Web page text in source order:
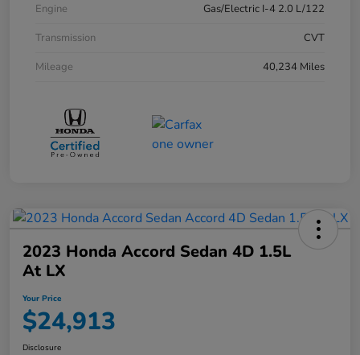
Engine
Gas/Electric I-4 2.0 L/122
Transmission
CVT
Mileage
40,234 Miles
2023 Honda Accord Sedan 4D 1.5L
At LX
Your Price
$24,913
Disclosure